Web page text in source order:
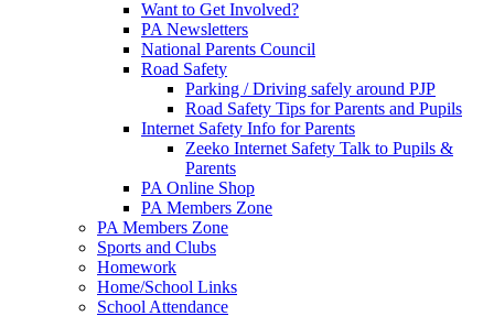
Want to Get Involved?
PA Newsletters
National Parents Council
Road Safety
Parking / Driving safely around PJP
Road Safety Tips for Parents and Pupils
Internet Safety Info for Parents
Zeeko Internet Safety Talk to Pupils &
Parents
PA Online Shop
PA Members Zone
PA Members Zone
Sports and Clubs
Homework
Home/School Links
School Attendance